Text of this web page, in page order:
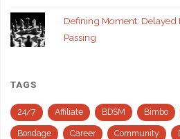
Defining Moment: Delayed
Passing
TAGS
24/7 Affiliate BDSM Bimbo
Bondage Career Community